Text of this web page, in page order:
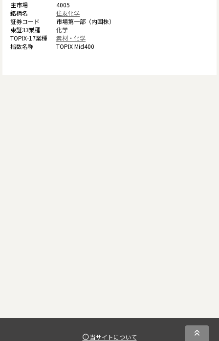
4005
住友化学
市場第一部（内国株）
化学
素材・化学
TOPIX Mid400
当サイトについて